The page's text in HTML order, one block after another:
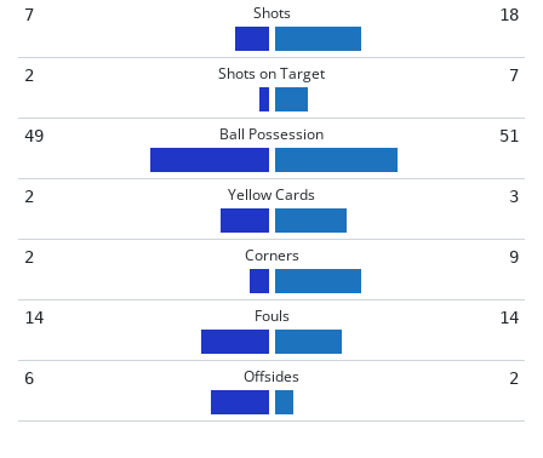
7 Shots 18
2 Shots on Target 7
49 Ball Possession 51
2 Yellow Cards 3
2 Corners 9
14 Fouls 14
6 Offsides 2